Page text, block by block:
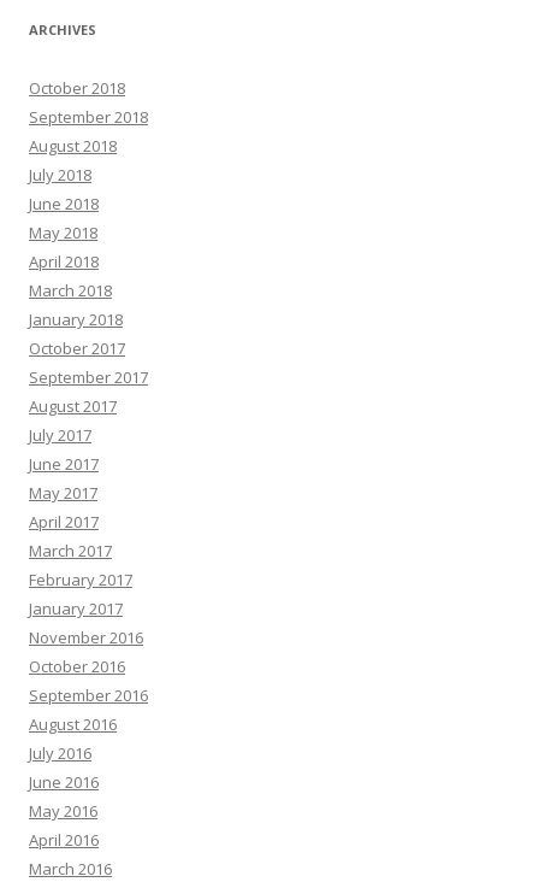
ARCHIVES
October 2018
September 2018
August 2018
July 2018
June 2018
May 2018
April 2018
March 2018
January 2018
October 2017
September 2017
August 2017
July 2017
June 2017
May 2017
April 2017
March 2017
February 2017
January 2017
November 2016
October 2016
September 2016
August 2016
July 2016
June 2016
May 2016
April 2016
March 2016